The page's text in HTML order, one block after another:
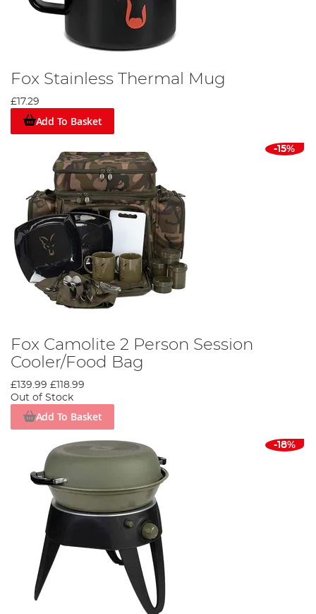
Fox Stainless Thermal Mug
£17.29
Add To Basket
-15%
Fox Camolite 2 Person Session
Cooler/Food Bag
£139.99 £118.99
Out of Stock
Add To Basket
-18%